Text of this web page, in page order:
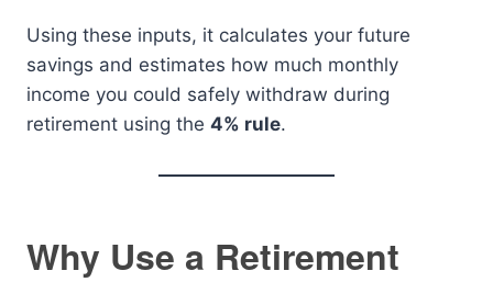
Using these inputs, it calculates your future
savings and estimates how much monthly
income you could safely withdraw during
retirement using the 4% rule.
Why Use a Retirement